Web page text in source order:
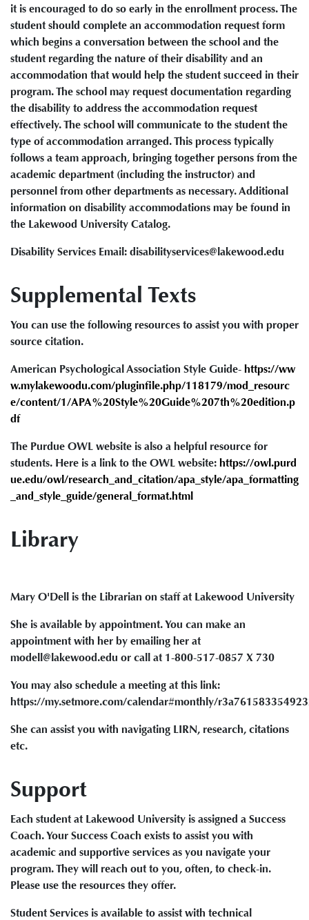
it is encouraged to do so early in the enrollment process. The
student should complete an accommodation request form
which begins a conversation between the school and the
student regarding the nature of their disability and an
accommodation that would help the student succeed in their
program. The school may request documentation regarding
the disability to address the accommodation request
effectively. The school will communicate to the student the
type of accommodation arranged. This process typically
follows a team approach, bringing together persons from the
academic department (including the instructor) and
personnel from other departments as necessary. Additional
information on disability accommodations may be found in
the Lakewood University Catalog.
Disability Services Email: disabilityservices@lakewood.edu
Supplemental Texts
You can use the following resources to assist you with proper
source citation.
American Psychological Association Style Guide- https://ww
w.mylakewoodu.com/pluginfile.php/118179/mod_resourc
e/content/1/APA%20Style%20Guide%207th%20edition.p
df
The Purdue OWL website is also a helpful resource for
students. Here is a link to the OWL website: https://owl.purd
ue.edu/owl/research_and_citation/apa_style/apa_formatting
_and_style_guide/general_format.html
Library
Mary O'Dell is the Librarian on staff at Lakewood University
She is available by appointment. You can make an
appointment with her by emailing her at
modell@lakewood.edu or call at 1-800-517-0857 X 730
You may also schedule a meeting at this link:
https://my.setmore.com/calendar#monthly/
She can assist you with navigating LIRN, research, citations
etc.
Support
Each student at Lakewood University is assigned a Success
Coach. Your Success Coach exists to assist you with
academic and supportive services as you navigate your
program. They will reach out to you, often, to check-in.
Please use the resources they offer.
Student Services is available to assist with technical